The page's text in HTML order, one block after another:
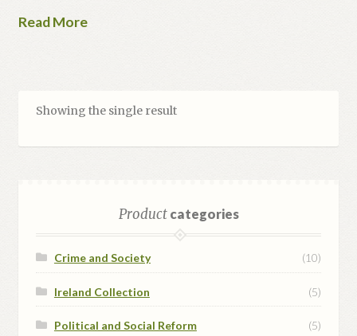
Read More
Showing the single result
Productcategories
Crime and Society (10)
Ireland Collection (5)
Political and Social Reform (5)